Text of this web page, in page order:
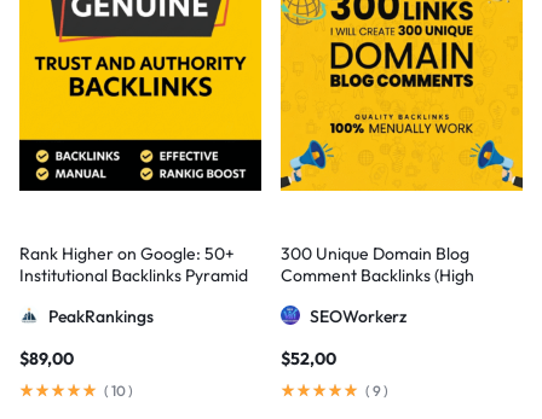
Rank Higher on Google: 50+
Institutional Backlinks Pyramid
PeakRankings
$89,00
( 10)
300 Unique Domain Blog
Comment Backlinks (High
SEOWorkerz
$52,00
( 9)